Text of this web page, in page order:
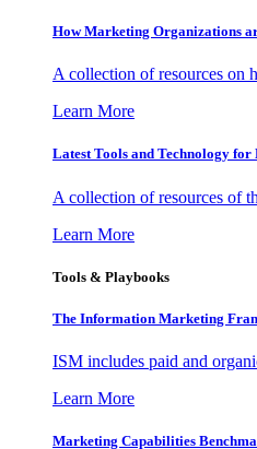
How Marketing Organizations
A collection of resources on
Learn More
Latest Tools and Technology
A collection of resources of
Learn More
Tools & Playbooks
The Information Marketing
ISM includes paid and
Learn More
Marketing Capabilities